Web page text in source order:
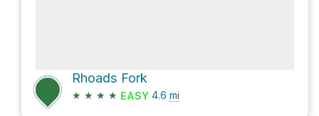
Rhoads Fork
★ ★ ★ ★ EASY 4.6 mi